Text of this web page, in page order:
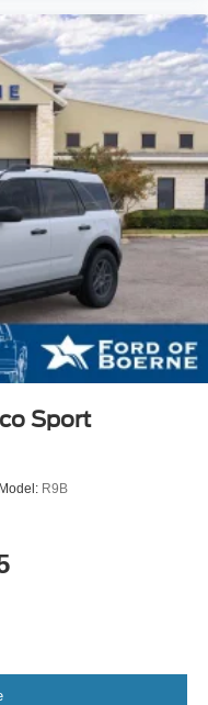
Sport
Model: R9B